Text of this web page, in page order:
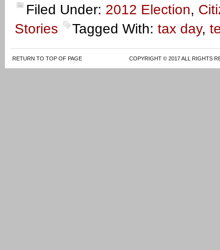
Filed Under: 2012 Election,
Stories
Tagged With: tax day,
RETURN TO TOP OF PAGE COPYRIGHT © 2017 ALL RIGHTS